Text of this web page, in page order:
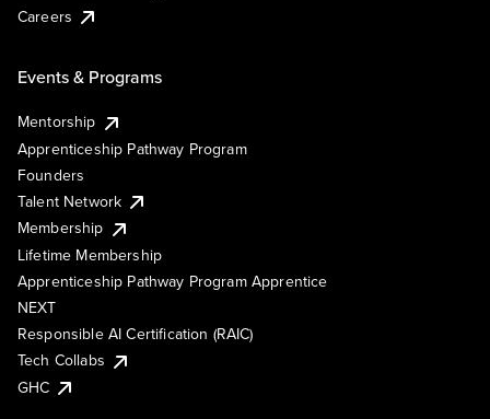
Careers
Events & Programs
Mentorship
Apprenticeship Pathway Program
Founders
Talent Network
Membership
Lifetime Membership
Apprenticeship Pathway Program Apprentice
NEXT
Responsible AI Certification (RAIC)
Tech Collabs
GHC